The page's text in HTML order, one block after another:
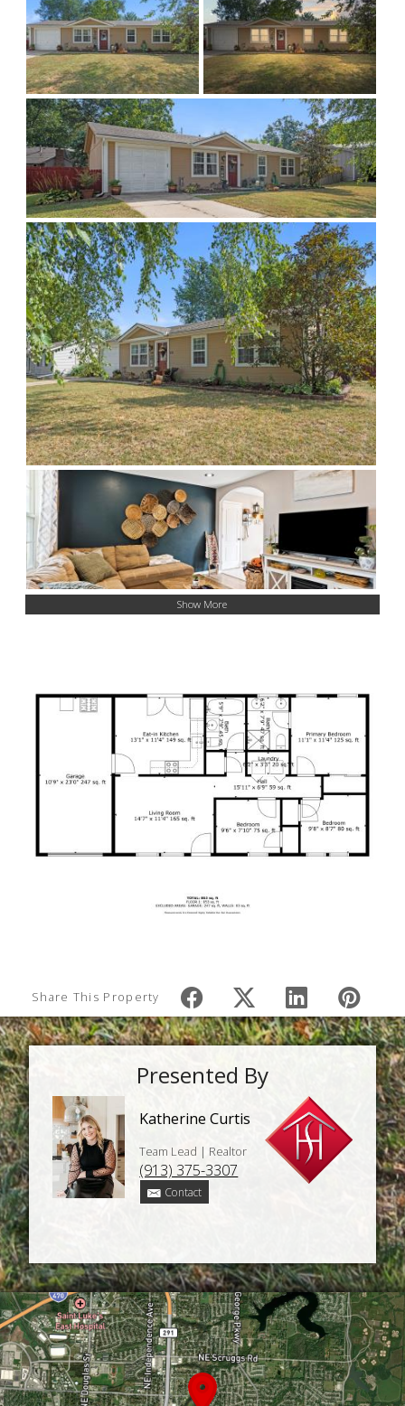
Show More
Share This Property
Presented By
Katherine Curtis
Team Lead | Realtor
(913) 375-3307
Contact